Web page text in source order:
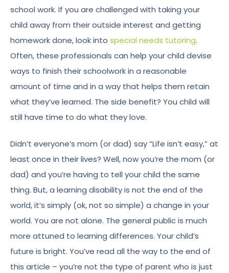
school work. If you are challenged with taking your
child away from their outside interest and getting
homework done, look into special needs tutoring.
Often, these professionals can help your child devise
ways to finish their schoolwork in a reasonable
amount of time and in a way that helps them retain
what they’ve learned. The side benefit? You child will
still have time to do what they love.
Didn’t everyone’s mom (or dad) say “Life isn’t easy,” at
least once in their lives? Well, now you’re the mom (or
dad) and you’re having to tell your child the same
thing. But, a learning disability is not the end of the
world, it’s simply (ok, not so simple) a change in your
world. You are not alone. The general public is much
more attuned to learning differences. Your child’s
future is bright. You’ve read all the way to the end of
this article – you’re not the type of parent who is just